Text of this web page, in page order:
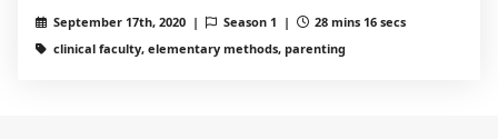
September 17th, 2020 | Season 1 |
28 mins 16 secs
clinical faculty, elementary methods, parenting